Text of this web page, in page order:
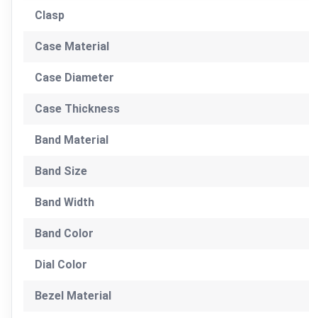
Clasp
Case Material
Case Diameter
Case Thickness
Band Material
Band Size
Band Width
Band Color
Dial Color
Bezel Material